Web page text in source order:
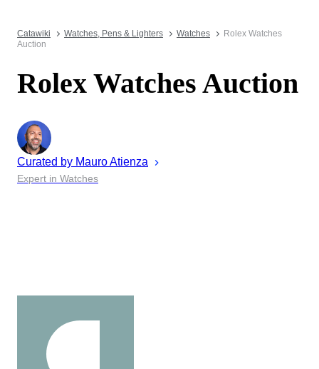
Catawiki Watches, Pens & Lighters Watches
Rolex Watches
Auction
Rolex Watches Auction
Curated by MauroAtienza
Expert in Watches